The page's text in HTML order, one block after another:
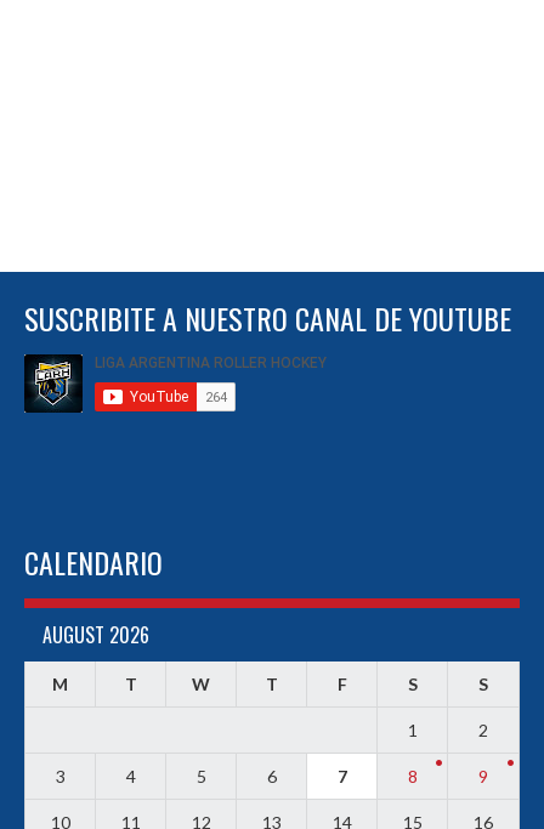
SUSCRIBITE A NUESTRO CANAL DE YOUTUBE
CALENDARIO
AUGUST 2026
M T W T F S S
1 2
3 4 5 6 7 8 9
10 11 12 13 14 15 16